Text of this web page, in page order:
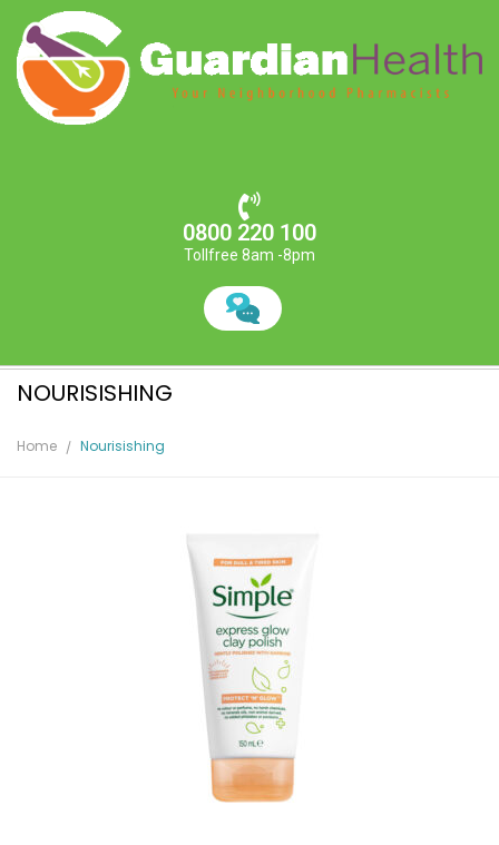
0800 220 100
Tollfree 8am -8pm
NOURISISHING
Home Nourisishing